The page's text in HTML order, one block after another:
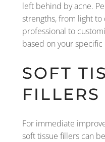
left behind by acne.
strengths, from light to
professional to
based on your specific
SOFT
FILLERS
For immediate
soft tissue fillers can